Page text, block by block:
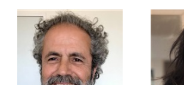
English
French
Spanish
German
Italian
Japanese